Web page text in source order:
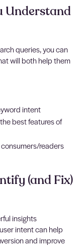
Understand
queries, you can
will both help them
intent
best features of
readers
(and Fix)
insights
intent can help
and improve